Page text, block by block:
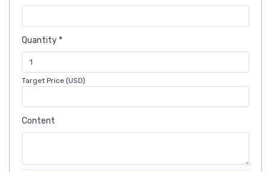
Quantity *
Target Price (USD)
Content